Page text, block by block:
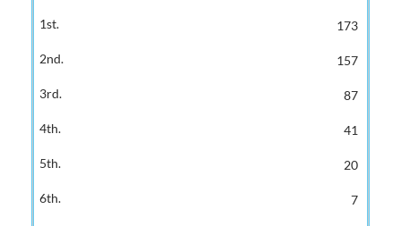
173
157
87
41
20
7